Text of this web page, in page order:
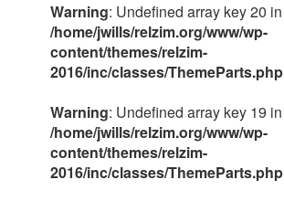
Warning: Undefined array key 20 in
/home/jwills/relzim.org/www/wp-
content/themes/relzim-
2016/inc/classes/ThemeParts.php
Warning: Undefined array key 19 in
/home/jwills/relzim.org/www/wp-
content/themes/relzim-
2016/inc/classes/ThemeParts.php